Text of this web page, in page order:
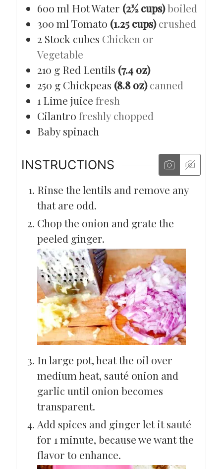
600 ml Hot Water (2½ cups)boiled
300 ml Tomato (1.25 cups) crushed
2 Stock cubes Chicken or
Vegetable
210 g Red Lentils (7.4 oz)
250 g Chickpeas (8.8 oz) canned
1 Lime juice fresh
Cilantro freshly chopped
Baby spinach
INSTRUCTIONS
Rinse the lentils and remove any
that are odd.
Chop the onion and grate the
peeled ginger.
In large pot, heat the oil over
medium heat, sauté onion and
garlic until onion becomes
transparent.
Add spices and ginger let it sauté
for 1 minute, because we want the
flavor to enhance.